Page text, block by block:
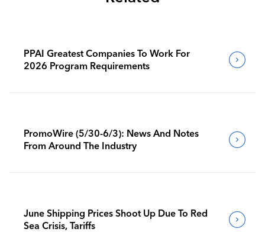
PPAI Greatest Companies To Work For
2026 Program Requirements
PromoWire (5/30-6/3): News And Notes
From Around The Industry
June Shipping Prices Shoot Up Due To Red
Sea Crisis, Tariffs